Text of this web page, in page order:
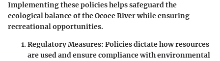
Implementing these policies helps safeguard the
ecological balance of the Ocoee River while ensuring
recreational opportunities.
Regulatory Measures: Policies dictate how resources
are used and ensure compliance with environmental